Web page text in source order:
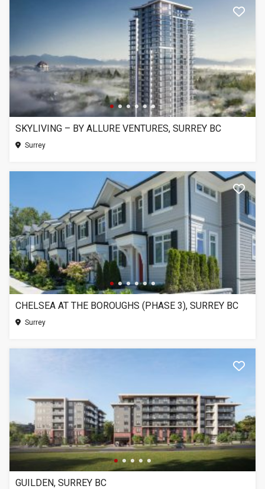
SKYLIVING – BY ALLURE VENTURES, SURREY BC
Surrey
CHELSEA AT THE BOROUGHS (PHASE 3), SURREY BC
Surrey
GUILDEN, SURREY BC